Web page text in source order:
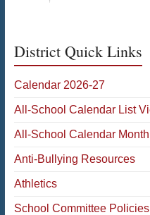
District Quick Links
Calendar 2026-27
All-School Calendar List
All-School Calendar
Anti-Bullying Resources
Athletics
School Committee Policies